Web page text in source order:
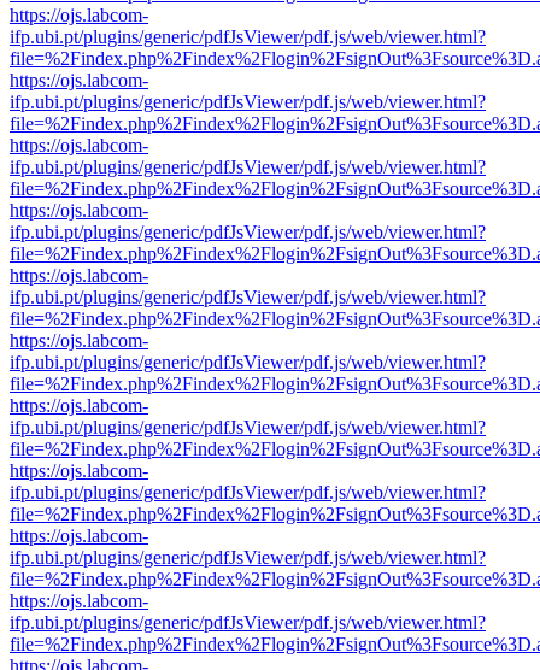
https://ojs.labcom-
ifp.ubi.pt/plugins/generic/pdfJsViewer/pdf.js/web/viewer.html?
https://ojs.labcom-
ifp.ubi.pt/plugins/generic/pdfJsViewer/pdf.js/web/viewer.html?
https://ojs.labcom-
ifp.ubi.pt/plugins/generic/pdfJsViewer/pdf.js/web/viewer.html?
https://ojs.labcom-
ifp.ubi.pt/plugins/generic/pdfJsViewer/pdf.js/web/viewer.html?
https://ojs.labcom-
ifp.ubi.pt/plugins/generic/pdfJsViewer/pdf.js/web/viewer.html?
https://ojs.labcom-
ifp.ubi.pt/plugins/generic/pdfJsViewer/pdf.js/web/viewer.html?
https://ojs.labcom-
ifp.ubi.pt/plugins/generic/pdfJsViewer/pdf.js/web/viewer.html?
https://ojs.labcom-
ifp.ubi.pt/plugins/generic/pdfJsViewer/pdf.js/web/viewer.html?
https://ojs.labcom-
ifp.ubi.pt/plugins/generic/pdfJsViewer/pdf.js/web/viewer.html?
https://ojs.labcom-
ifp.ubi.pt/plugins/generic/pdfJsViewer/pdf.js/web/viewer.html?
https://ojs.labcom-